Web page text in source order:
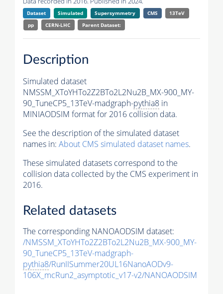
Dataset Simulated Supersymmetry CMS
13TeV
pp
CERN-LHC Parent Dataset:
Description
Simulated dataset
NMSSM_XToYHTo2Z2BTo2L2Nu2B_MX-900_MY-
90_TuneCP5_13TeV-madgraph-pythia8 in
MINIAODSIM format for 2016 collision data.
See the description of the simulated dataset
names in: About CMS simulated dataset names.
These simulated datasets correspond to the
collision data collected by the CMS experiment in
2016.
Related datasets
The corresponding NANOAODSIM dataset:
/NMSSM_XToYHTo2Z2BTo2L2Nu2B_MX-900_MY-
90_TuneCP5_13TeV-madgraph-
pythia8/RunIISummer20UL16NanoAODv9-
106X_mcRun2_asymptotic_v17-v2/NANOAODSIM